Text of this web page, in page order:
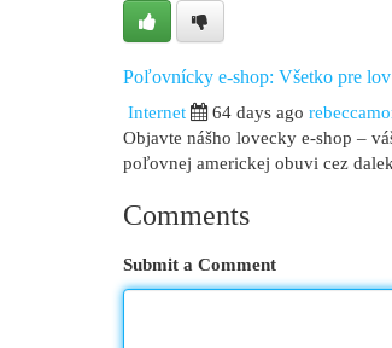
Poľovnícky e-shop: Všetko pre
Internet
64 days ago
Objavte nášho lovecky e-shop –
poľovnej americkej obuvi cez
Comments
Submit a Comment